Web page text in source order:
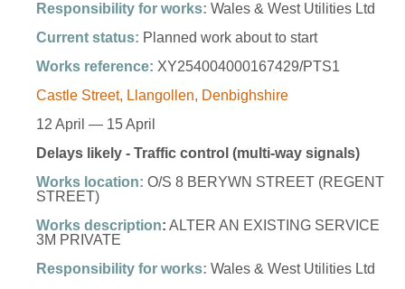
Responsibility for works: Wales & West Utilities Ltd
Current status: Planned work about to start
Works reference: XY254004000167429/PTS1
Castle Street, Llangollen, Denbighshire
12 April — 15 April
Delays likely - Traffic control (multi-way signals)
Works location: O/S 8 BERYWN STREET (REGENT
STREET)
Works description: ALTER AN EXISTING SERVICE
3M PRIVATE
Responsibility for works: Wales & West Utilities Ltd